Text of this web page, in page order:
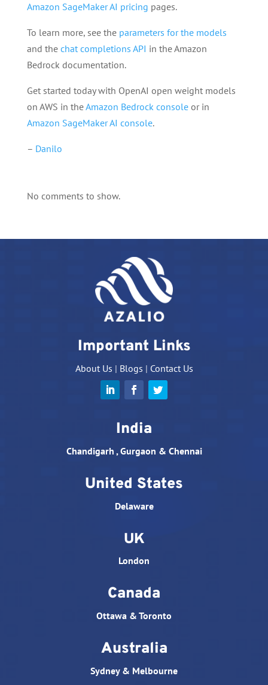
Amazon SageMaker AI pricing pages.
To learn more, see the parameters for the models
and the chat completions API in the Amazon
Bedrock documentation.
Get started today with OpenAI open weight models
on AWS in theAmazon Bedrock consoleor in
Amazon SageMaker AI console.
– Danilo
No comments to show.
Important Links
About Us | Blogs | Contact Us
India
Chandigarh , Gurgaon & Chennai
United States
Delaware
UK
London
Canada
Ottawa & Toronto
Australia
Sydney & Melbourne